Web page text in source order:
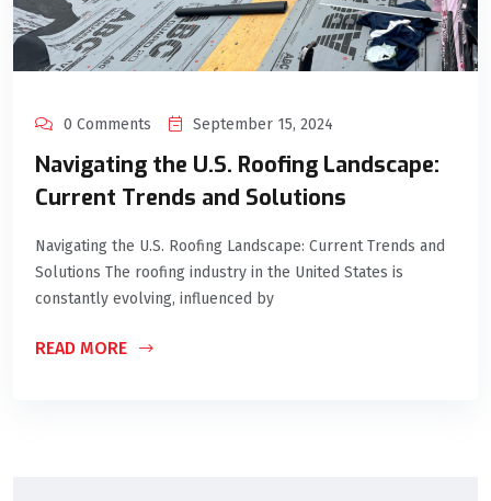
0 Comments September 15, 2024
Navigating the U.S. Roofing Landscape:
Current Trends and Solutions
Navigating the U.S. Roofing Landscape: Current Trends and
Solutions The roofing industry in the United States is
constantly evolving, influenced by
READ MORE